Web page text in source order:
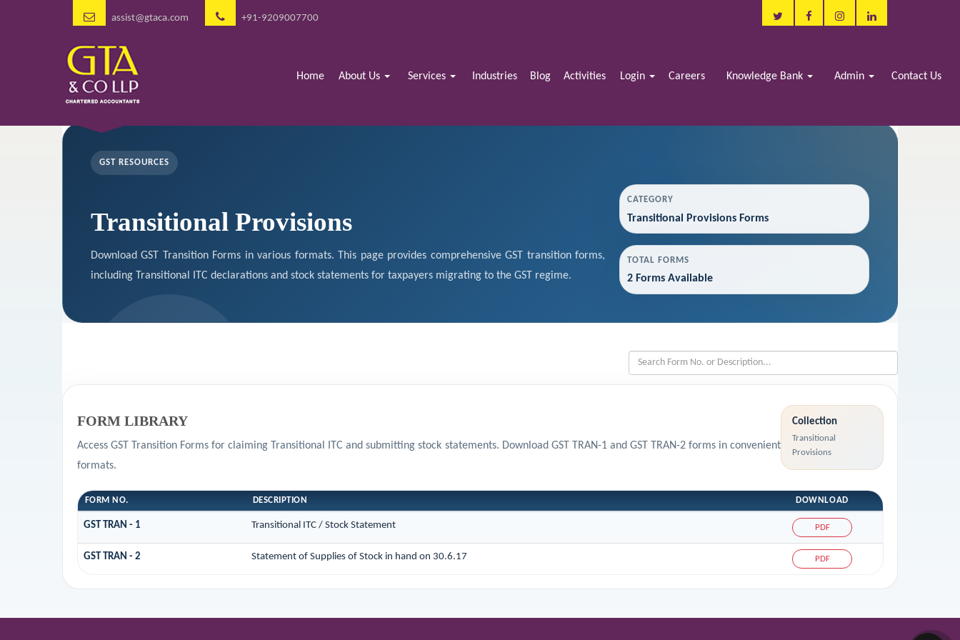
assist@gtaca.com +91-9209007700
Home About Us Services Industries Blog Activities Login Careers Knowledge Bank Admin Contact Us
GST RESOURCES
Transitional Provisions
Download GST Transition Forms in various formats. This page provides comprehensive GST transition forms,
including Transitional ITC declarations and stock statements for taxpayers migrating to the GST regime.
CATEGORY
Transitional Provisions Forms
TOTAL FORMS
2 Forms Available
FORM LIBRARY
Access GST Transition Forms for claiming Transitional ITC and submitting stock statements. Download GST TRAN-1 and GST TRAN-2 forms in convenient
formats.
Collection
Transitional
Provisions
FORM NO. DESCRIPTION DOWNLOAD
GST TRAN - 1 Transitional ITC / Stock Statement PDF
GST TRAN - 2 Statement of Supplies of Stock in hand on 30.6.17 PDF